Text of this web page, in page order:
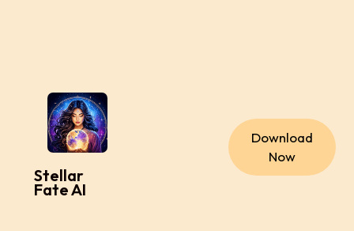
Stellar
Fate AI
Download
Now